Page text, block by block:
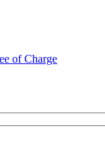
of Charge